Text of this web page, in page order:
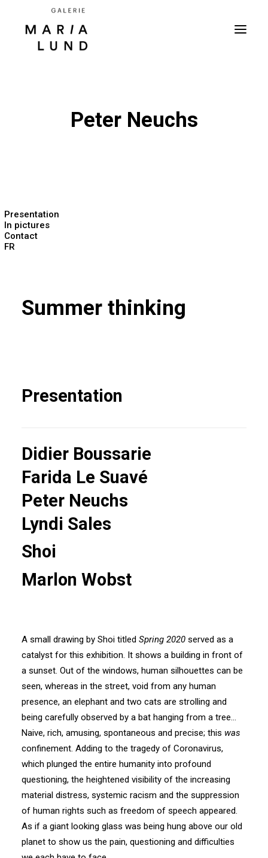
Peter Neuchs
Presentation
In pictures
Contact
FR
Summer thinking
Presentation
Didier Boussarie
Farida Le Suavé
Peter Neuchs
Lyndi Sales
Shoi
Marlon Wobst
A small drawing by Shoi titled Spring 2020 served as a
catalyst for this exhibition. It shows a building in front of
a sunset. Out of the windows, human silhouettes can be
seen, whereas in the street, void from any human
presence, an elephant and two cats are strolling and
being carefully observed by a bat hanging from a tree…
Naive, rich, amusing, spontaneous and precise; this was
confinement. Adding to the tragedy of Coronavirus,
which plunged the entire humanity into profound
questioning, the heightened visibility of the increasing
material distress, systemic racism and the suppression
of human rights such as freedom of speech appeared.
As if a giant looking glass was being hung above our old
planet to show us the pain, questioning and difficulties